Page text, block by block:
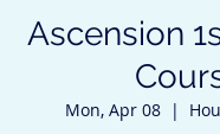
Ascension
Mon, Apr 08
  |